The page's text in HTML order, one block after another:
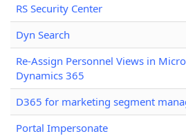
RS Security Center
Dyn Search
Re-Assign Personnel Views in
Dynamics 365
D365 for marketing segment
Portal Impersonate